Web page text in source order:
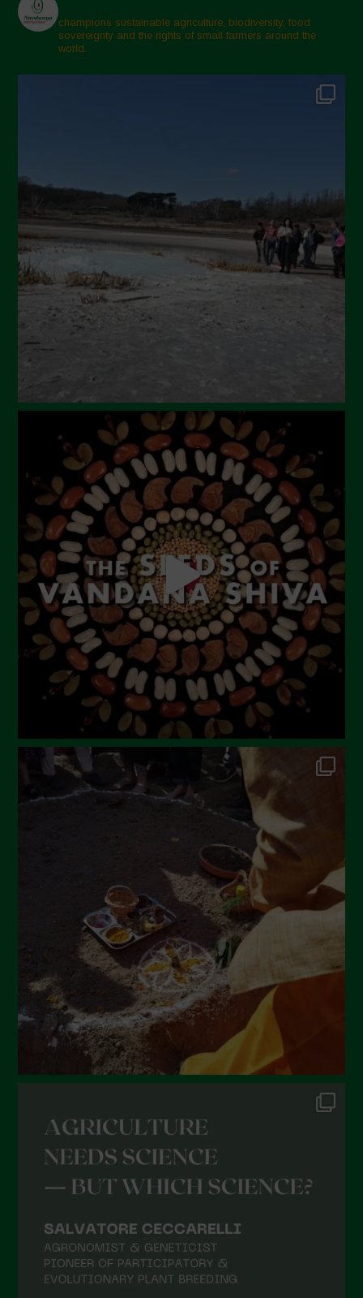
champions sustainable agriculture, biodiversity, food
sovereignty and the rights of small farmers around the
world.